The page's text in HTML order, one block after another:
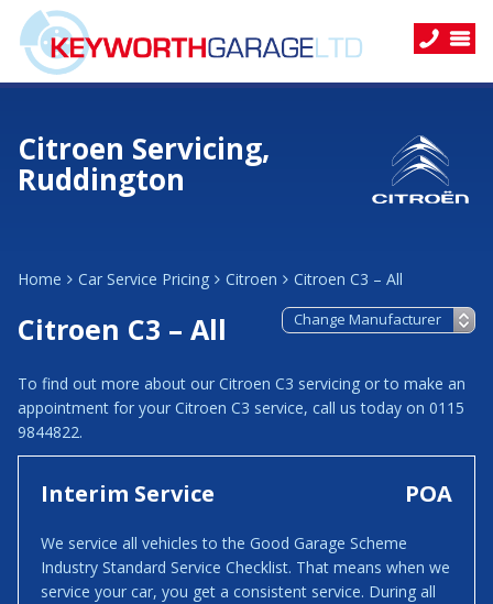
Citroen Servicing,
Ruddington
Home Car Service Pricing Citroen Citroen C3 – All
Citroen C3 – All
To find out more about our Citroen C3 servicing or to make an
appointment for your Citroen C3 service, call us today on 0115
9844822.
Interim Service POA
We service all vehicles to the Good Garage Scheme
Industry Standard Service Checklist. That means when we
service your car, you get a consistent service. During all